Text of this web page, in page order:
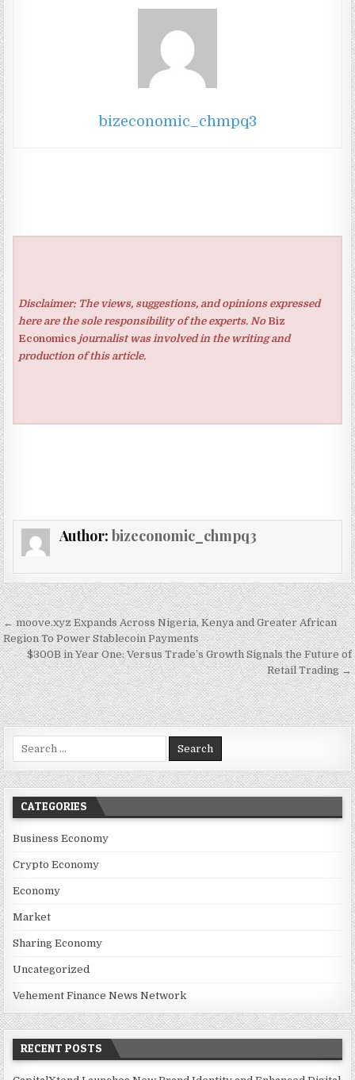
bizeconomic_chmpq3
Disclaimer: The views, suggestions, and opinions expressed
here are the sole responsibility of the experts. No Biz
Economicsjournalist was involved in the writing and
production of this article.
Author: bizeconomic_chmpq3
Post navigation
← moove.xyz Expands Across Nigeria, Kenya and Greater African
Region To Power Stablecoin Payments
$300B in Year One: Versus Trade’s Growth Signals the Future of
Retail Trading →
Search for:
CATEGORIES
Business Economy
Crypto Economy
Economy
Market
Sharing Economy
Uncategorized
Vehement Finance News Network
RECENT POSTS